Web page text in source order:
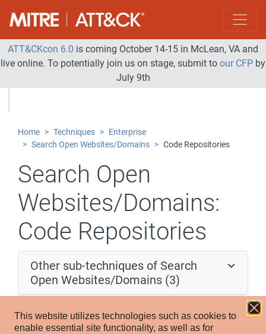
This website utilizes technologies such as cookies to
enable essential site functionality, as well as for
ATT&CKcon 6.0 is coming October 14-15 in McLean, VA and
live online. To potentially join us on stage, submit to our CFP by
July 9th
Home Techniques
Enterprise
Search Open Websites/Domains
Code Repositories
Search Open
Websites/Domains:
Code Repositories
Other sub-techniques of Search
Open Websites/Domains (3)
information about victims that can be used during